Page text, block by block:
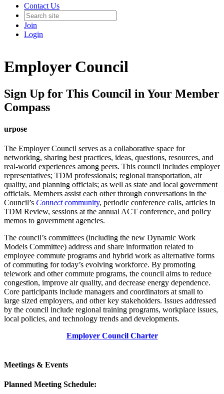
Contact Us
Join
Login
Employer Council
Sign Up for This Council in Your Member
Compass
urpose
The Employer Council serves as a collaborative space for
networking, sharing best practices, ideas, questions, resources, and
real-world experiences among peers. This council includes employer
representatives; TDM professionals; regional transportation, air
quality, and planning officials; as well as state and local government
officials. Members assist each other through conversations in the
Council’s Connectcommunity, periodic conference calls, articles in
TDM Review, sessions at the annual ACT conference, and policy
memos to government agencies.
The council’s committees (including the new Dynamic Work
Models Committee) address and share information related to
employee commute programs and hybrid work as alternative forms
of commuting for today’s evolving workforce. By promoting
telework and other commute programs, the council aims to reduce
congestion, improve air quality, and decrease energy dependence.
Core participants include managers and coordinators at small to
large sized employers, and other key stakeholders. Issues addressed
by the council include regional training programs, workplace issues,
local policies, and technology trends and developments.
Employer Council Charter
Meetings & Events
Planned Meeting Schedule: